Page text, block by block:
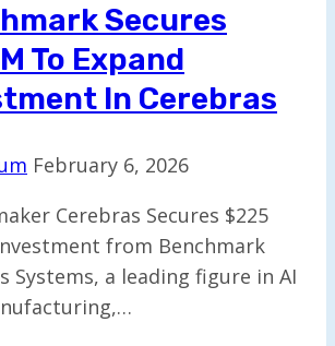
Voice
Notes
and
Music
Secures
To Expand
In Cerebras
February 6, 2026
Cerebras Secures $225
from Benchmark
Systems, a leading figure in AI